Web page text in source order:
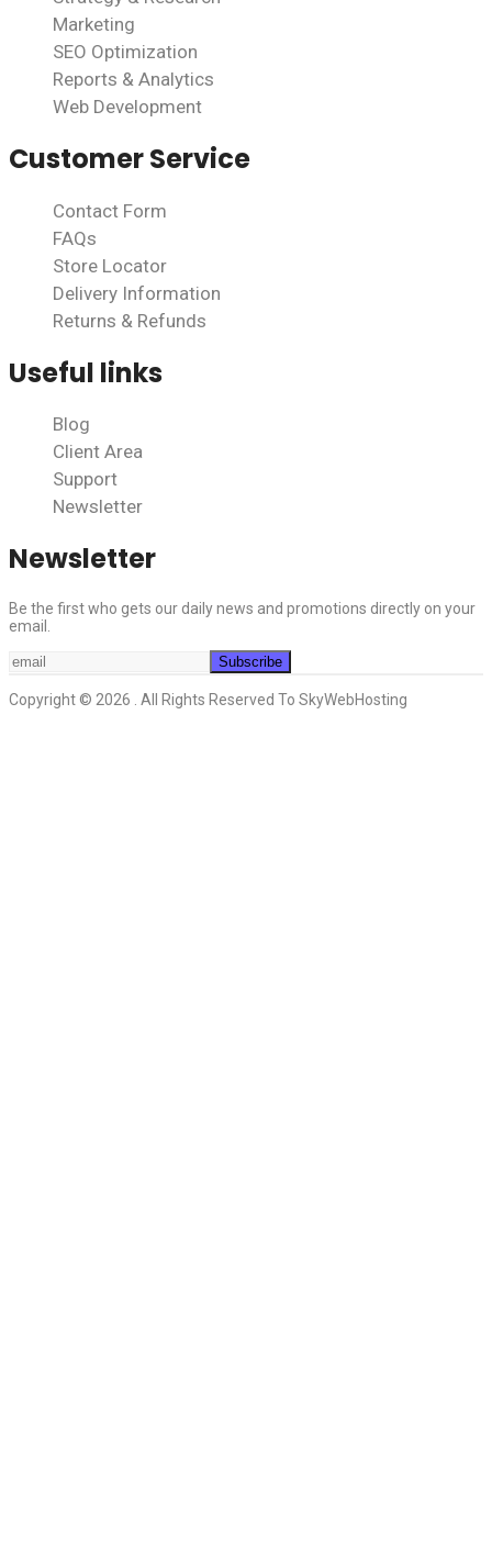
Marketing
SEO Optimization
Reports & Analytics
Web Development
Customer Service
Contact Form
FAQs
Store Locator
Delivery Information
Returns & Refunds
Useful links
Blog
Client Area
Support
Newsletter
Newsletter
Be the first who gets our daily news and promotions directly on your
email.
Copyright © 2026 . All Rights Reserved To SkyWebHosting